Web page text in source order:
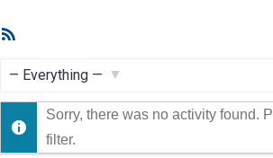
Show:
Sorry, there was no activity found.
filter.